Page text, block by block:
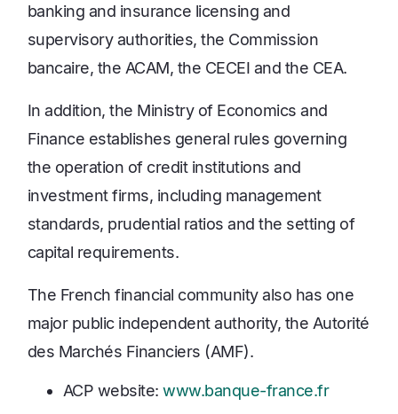
banking and insurance licensing and
supervisory authorities, the Commission
bancaire, the ACAM, the CECEI and the CEA.
In addition, the Ministry of Economics and
Finance establishes general rules governing
the operation of credit institutions and
investment firms, including management
standards, prudential ratios and the setting of
capital requirements.
The French financial community also has one
major public independent authority, the Autorité
des Marchés Financiers (AMF).
ACP website:www.banque-france.fr